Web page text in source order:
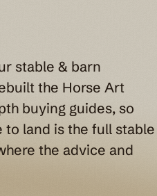
stable & barn
the Horse Art
buying guides, so
land is the full stable
the advice and